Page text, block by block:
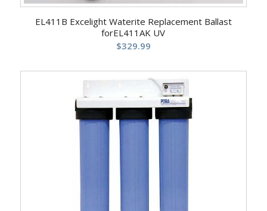
EL411B Excelight Waterite Replacement Ballast
forEL411AK UV
$329.99